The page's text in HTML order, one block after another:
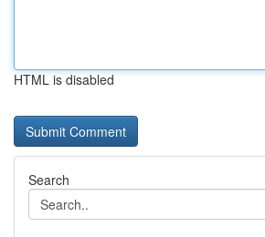
HTML is disabled
Search